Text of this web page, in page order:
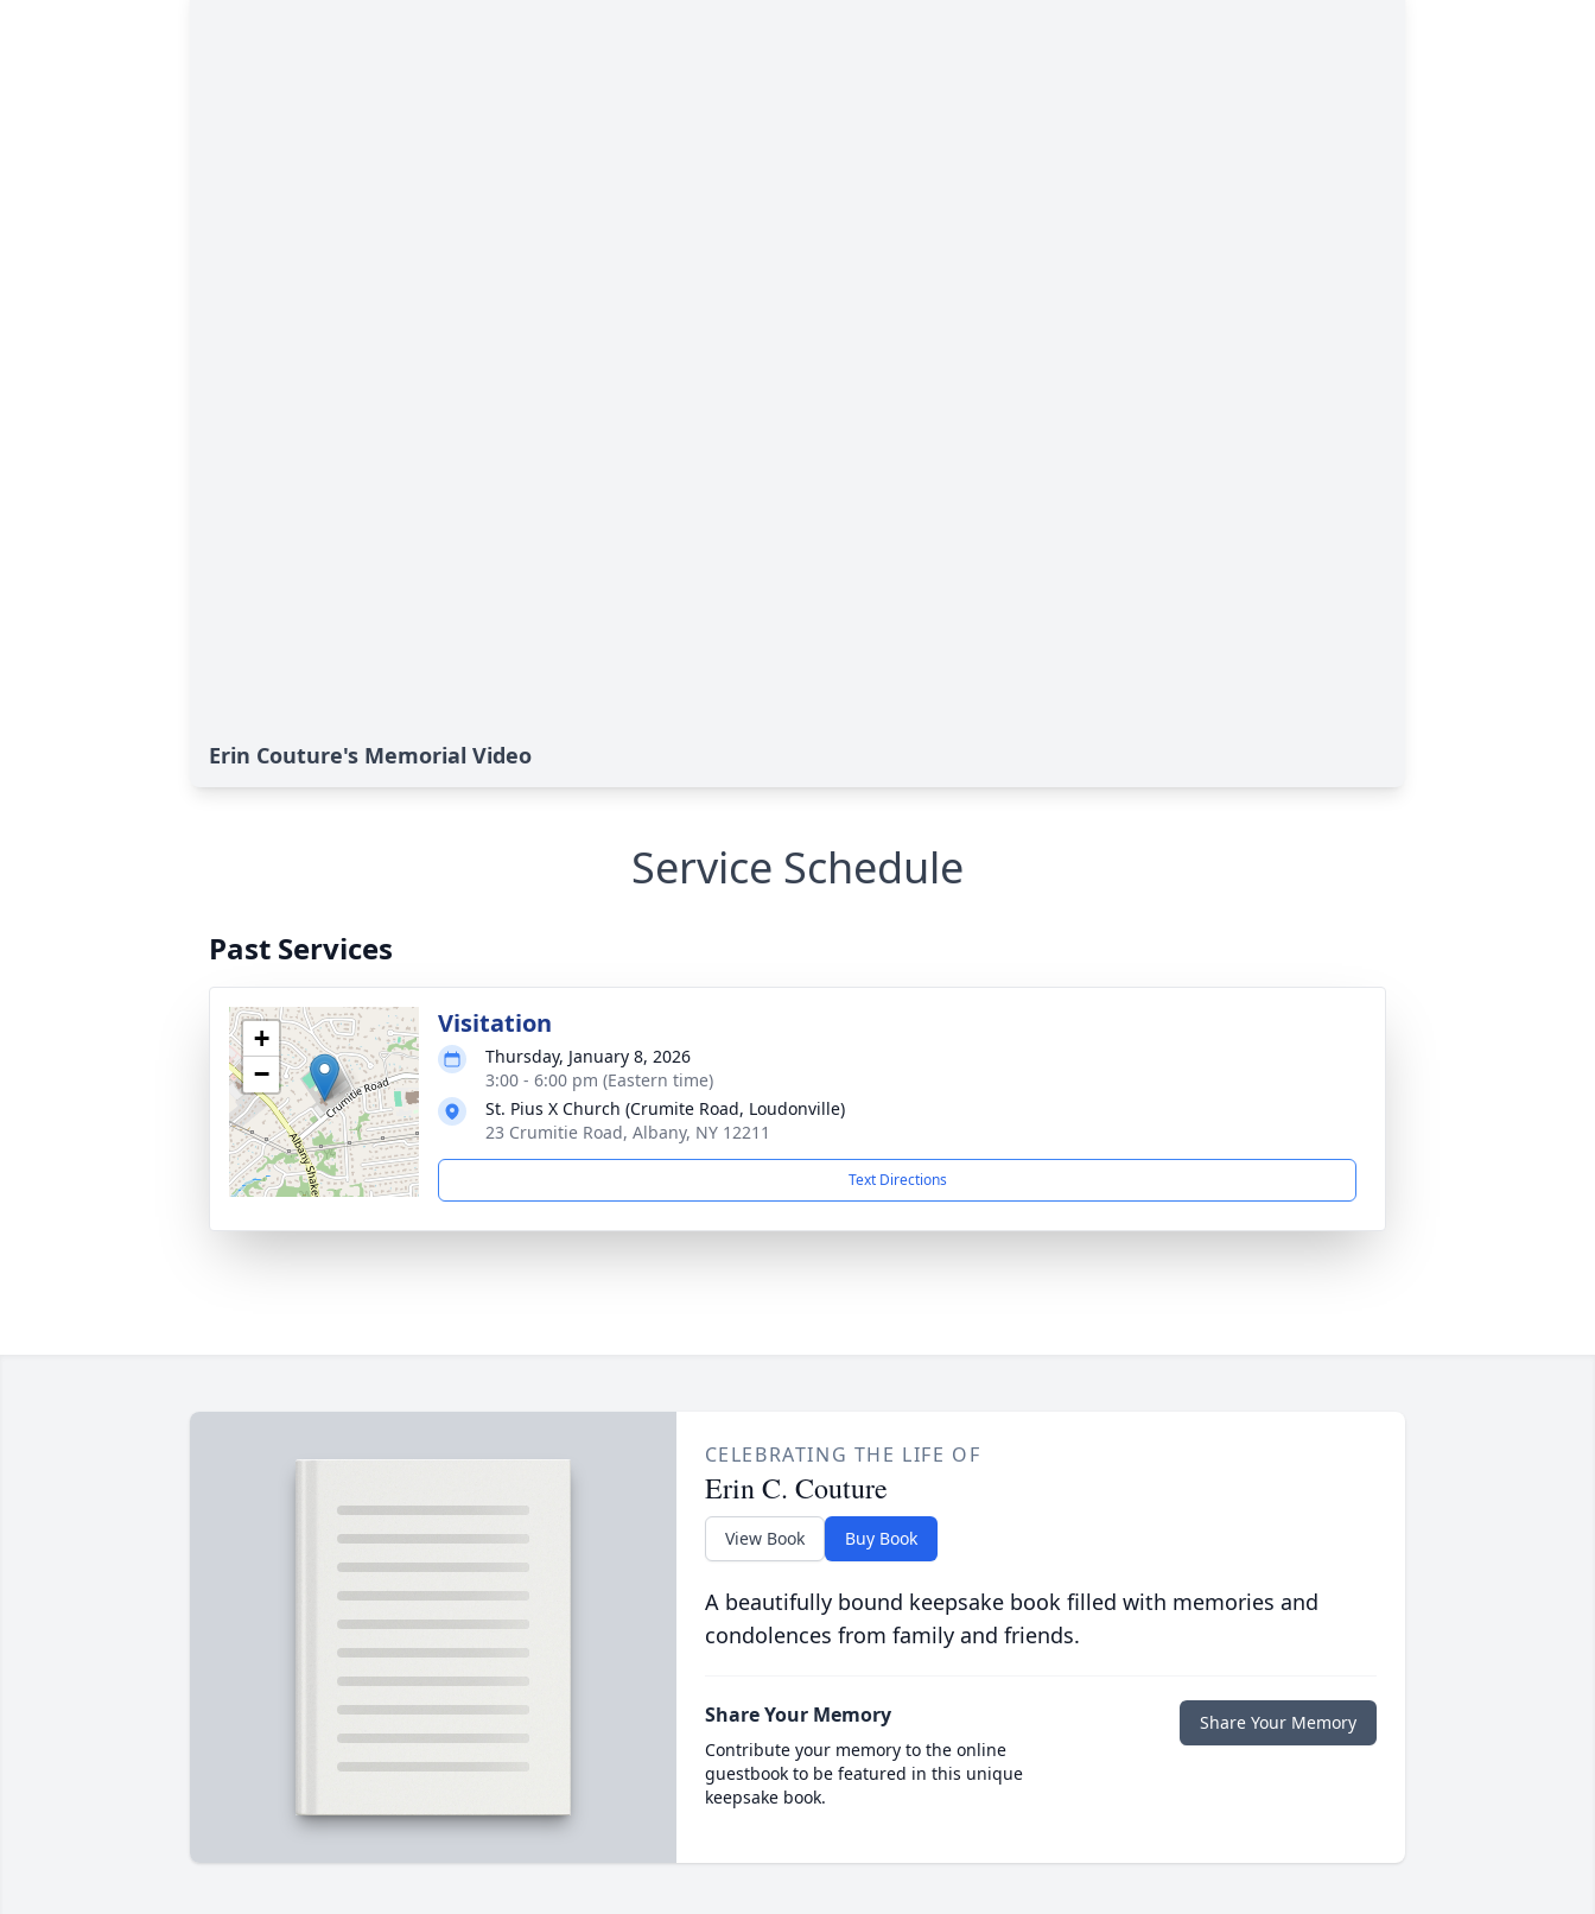
Erin Couture's Memorial Video
Service Schedule
Past Services
+
−
Visitation
Thursday, January 8, 2026
3:00 - 6:00 pm (Eastern time)
St. Pius X Church (Crumite Road, Loudonville)
23 Crumitie Road, Albany, NY 12211
Text Directions
CELEBRATING THE LIFE OF
Erin C. Couture
View Book Buy Book
A beautifully bound keepsake book filled with memories and
condolences from family and friends.
Share Your Memory
Contribute your memory to the online
guestbook to be featured in this unique
keepsake book.
Share Your Memory